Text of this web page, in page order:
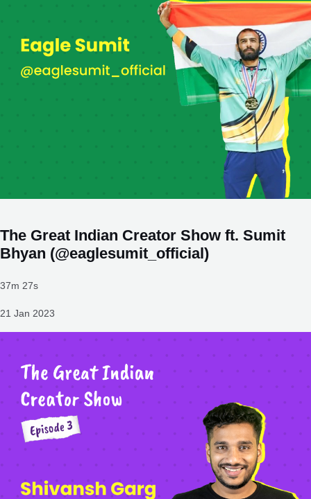
The Great Indian Creator Show ft. Sumit
Bhyan (@eaglesumit_official)
37m 27s
21 Jan 2023